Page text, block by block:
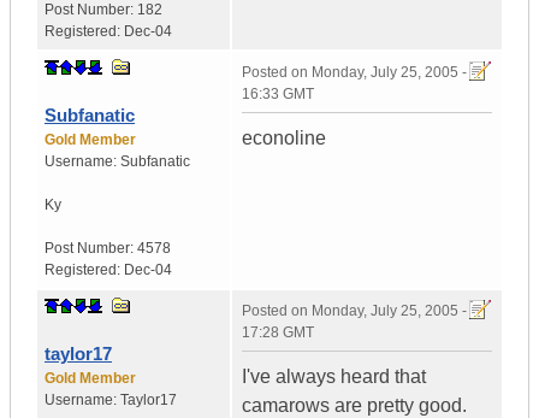
Post Number: 182
Registered: Dec-04
Subfanatic
Gold Member
Username: Subfanatic
Ky
Post Number: 4578
Registered: Dec-04
Posted on Monday, July 25, 2005 -
16:33 GMT
econoline
taylor17
Gold Member
Username: Taylor17
Posted on Monday, July 25, 2005 -
17:28 GMT
I've always heard that
camarows are pretty good.